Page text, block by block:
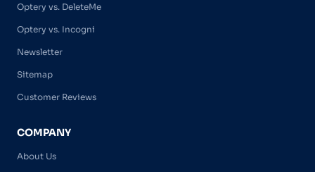
Optery vs. DeleteMe
Optery vs. Incogni
Newsletter
Sitemap
Customer Reviews
COMPANY
About Us